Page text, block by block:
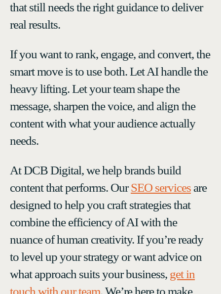
that still needs the right guidance to deliver
real results.
If you want to rank, engage, and convert, the
smart move is to use both. Let AI handle the
heavy lifting. Let your team shape the
message, sharpen the voice, and align the
content with what your audience actually
needs.
At DCB Digital, we help brands build
content that performs. OurSEO services are
designed to help you craft strategies that
combine the efficiency of AI with the
nuance of human creativity. If you’re ready
to level up your strategy or want advice on
what approach suits your business, get in